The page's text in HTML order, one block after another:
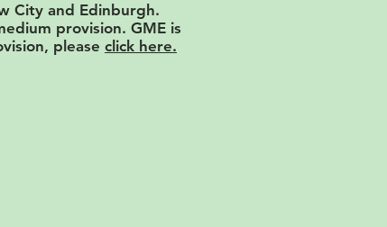
City and Edinburgh.
provision. GME is
please click here.